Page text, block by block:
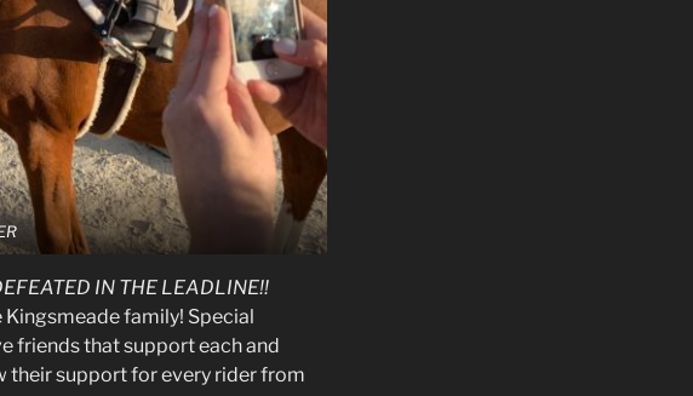
IN THE LEADLINE!!
family! Special
friends that support each and
their support for every rider from